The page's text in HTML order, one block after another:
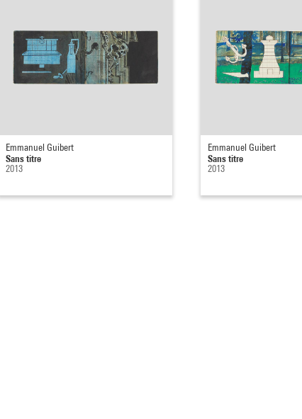
Emmanuel Guibert
Sans titre
2013
Emmanuel Guibert
Sans titre
2013